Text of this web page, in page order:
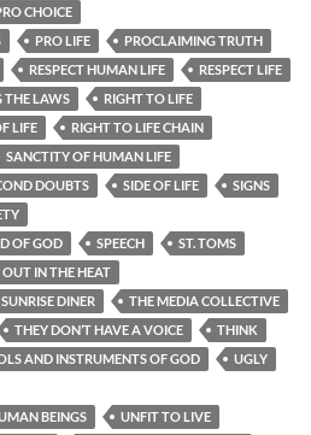
CHOICE
PRO LIFE
PROCLAIMING TRUTH
RESPECT HUMAN LIFE
RESPECT LIFE
THE LAWS
RIGHT TO LIFE
LIFE
RIGHT TO LIFE CHAIN
SANCTITY OF HUMAN LIFE
DOUBTS SIDE OF LIFE
SIGNS
OF GOD
SPEECH
ST. TOMS
IN THE HEAT
SUNRISE DINER
THE MEDIA COLLECTIVE
THEY DON’T HAVE A VOICE
THINK
AND INSTRUMENTS OF GOD
UGLY
BEINGS
UNFIT TO LIVE